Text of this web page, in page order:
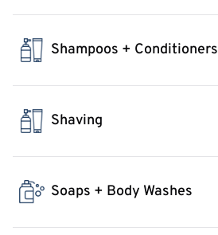
Shampoos + Conditioners
Shaving
Soaps + Body Washes